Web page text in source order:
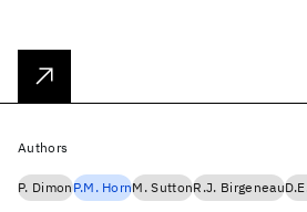
Authors
P. DimonP.M. HornM. SuttonR.J. Birgeneau